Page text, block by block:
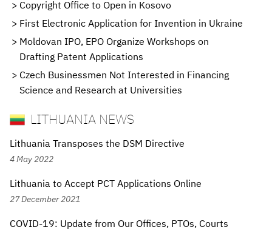
Copyright Office to Open in Kosovo
First Electronic Application for Invention in Ukraine
Moldovan IPO, EPO Organize Workshops on
Drafting Patent Applications
Czech Businessmen Not Interested in Financing
Science and Research at Universities
LITHUANIA NEWS
Lithuania Transposes the DSM Directive
4 May 2022
Lithuania to Accept PCT Applications Online
27 December 2021
COVID-19: Update from Our Offices, PTOs, Courts